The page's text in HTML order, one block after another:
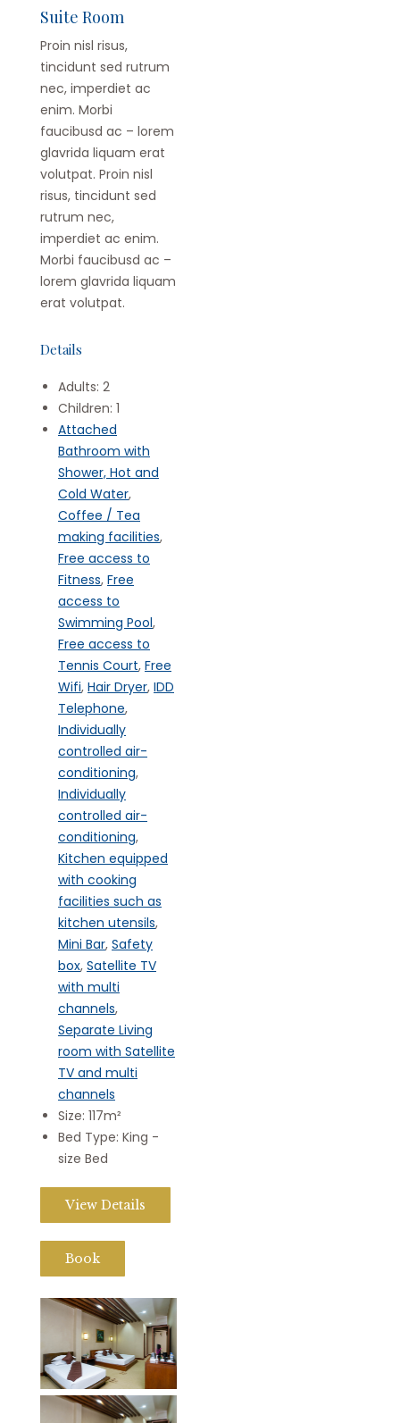
Suite Room
Proin nisl risus,
tincidunt sed rutrum
nec, imperdiet ac
enim. Morbi
faucibusd ac – lorem
glavrida liquam erat
volutpat. Proin nisl
risus, tincidunt sed
rutrum nec,
imperdiet ac enim.
Morbi faucibusd ac –
lorem glavrida liquam
erat volutpat.
Details
Adults: 2
Children: 1
Attached
Bathroom with
Shower, Hot and
Cold Water,
Coffee / Tea
making facilities,
Free access to
Fitness, Free
access to
Swimming Pool,
Free access to
Tennis Court, Free
Wifi, Hair Dryer, IDD
Telephone,
Individually
controlled air-
conditioning,
Individually
controlled air-
conditioning,
Kitchen equipped
with cooking
facilities such as
kitchen utensils,
Mini Bar, Safety
box, Satellite TV
with multi
channels,
Separate Living
room with Satellite
TV and multi
channels
Size: 117m²
Bed Type: King -
size Bed
View Details
Book